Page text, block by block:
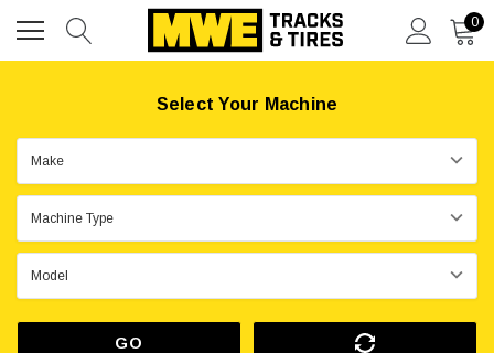
0
Select Your Machine
GO